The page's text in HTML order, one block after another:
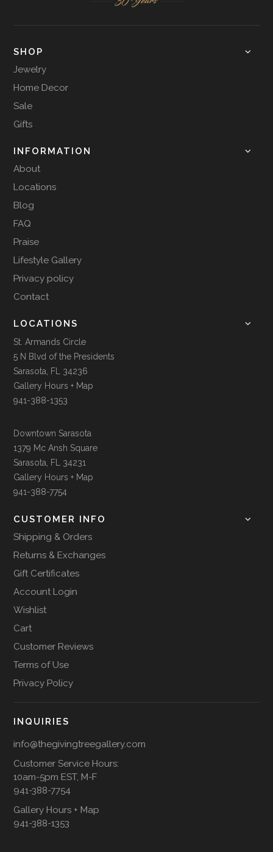
SHOP
Jewelry
Home Decor
Sale
Gifts
INFORMATION
About
Locations
Blog
FAQ
Praise
Lifestyle Gallery
Privacy policy
Contact
LOCATIONS
St. Armands Circle
5 N Blvd of the Presidents
Sarasota, FL 34236
Gallery Hours + Map
941-388-1353
Downtown Sarasota
1379 Mc Ansh Square
Sarasota, FL 34231
Gallery Hours + Map
941-388-7754
CUSTOMER INFO
Shipping & Orders
Returns & Exchanges
Gift Certificates
Account Login
Wishlist
Cart
Customer Reviews
Terms of Use
Privacy Policy
INQUIRIES
info@thegivingtreegallery.com
Customer Service Hours:
10am-5pm EST, M-F
941-388-7754
Gallery Hours + Map
941-388-1353